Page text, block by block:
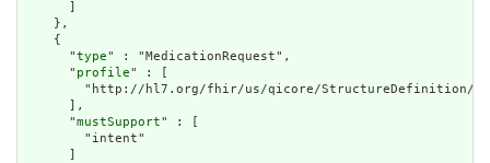
    },
    {
      "
type" : "MedicationRequest",
      "
profile" : [
"http://hl7.org/fhir/us/qicore/StructureDefinition/
      ],
      "
mustSupport" : [
        "intent"